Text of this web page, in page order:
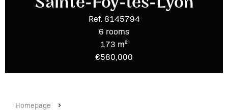
Ref. 8145794
6 rooms
173 m²
€580,000
Homepage